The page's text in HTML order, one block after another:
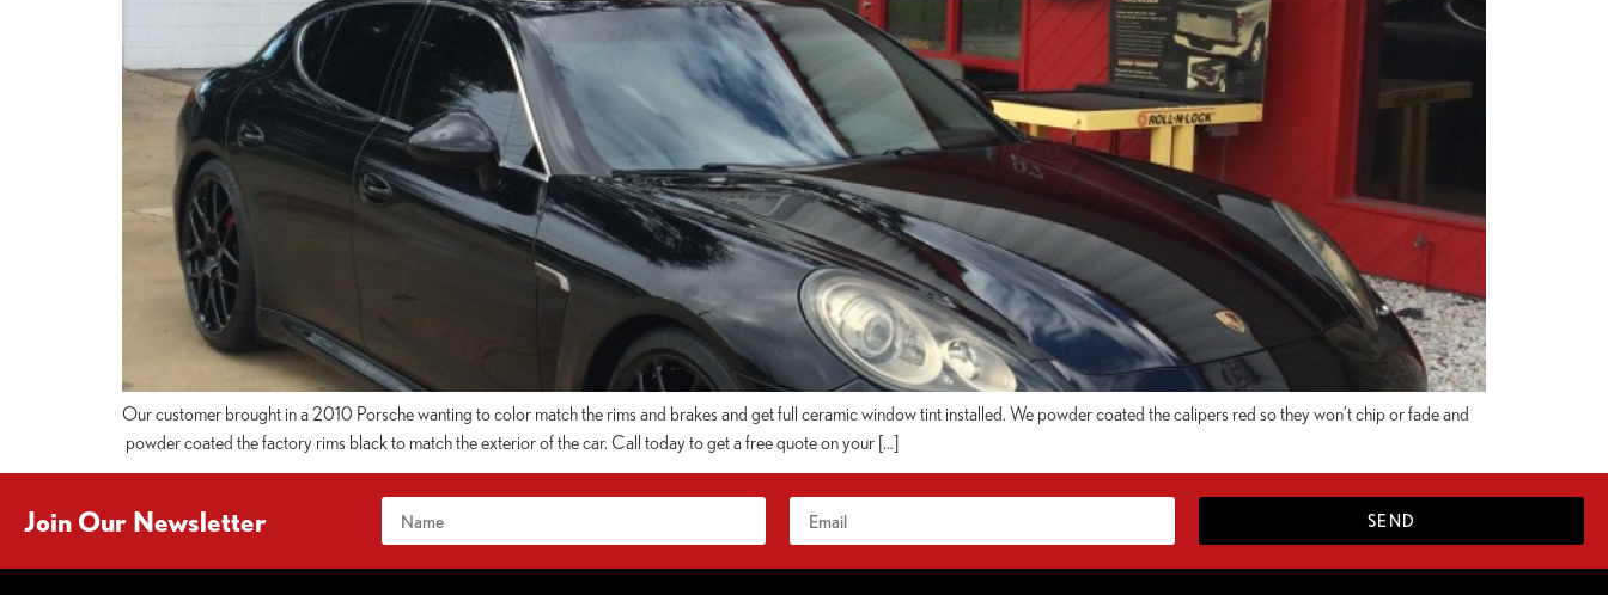
Our customer brought in a 2010 Porsche wanting to color match the rims and brakes and get full ceramic window tint installed. We powder coated the calipers red so they won’t chip or fade and
powder coated the factory rims black to match the exterior of the car. Call today to get a free quote on your […]
Join Our Newsletter SEND